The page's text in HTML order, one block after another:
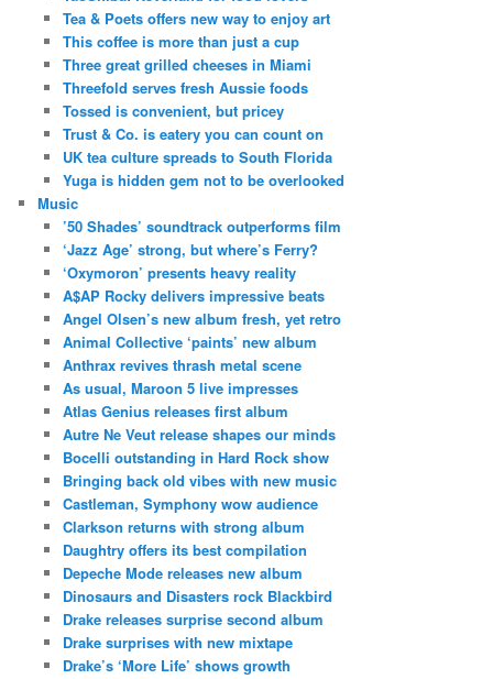
Tea & Poets offers new way to enjoy art
This coffee is more than just a cup
Three great grilled cheeses in Miami
Threefold serves fresh Aussie foods
Tossed is convenient, but pricey
Trust & Co. is eatery you can count on
UK tea culture spreads to South Florida
Yuga is hidden gem not to be overlooked
Music
’50 Shades’ soundtrack outperforms film
‘Jazz Age’ strong, but where’s Ferry?
‘Oxymoron’ presents heavy reality
A$AP Rocky delivers impressive beats
Angel Olsen’s new album fresh, yet retro
Animal Collective ‘paints’ new album
Anthrax revives thrash metal scene
As usual, Maroon 5 live impresses
Atlas Genius releases first album
Autre Ne Veut release shapes our minds
Bocelli outstanding in Hard Rock show
Bringing back old vibes with new music
Castleman, Symphony wow audience
Clarkson returns with strong album
Daughtry offers its best compilation
Depeche Mode releases new album
Dinosaurs and Disasters rock Blackbird
Drake releases surprise second album
Drake surprises with new mixtape
Drake’s ‘More Life’ shows growth